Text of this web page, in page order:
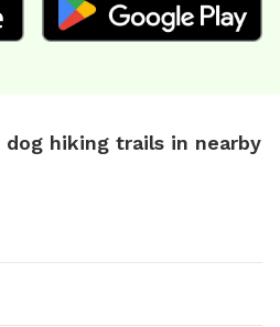
hiking trails in nearby